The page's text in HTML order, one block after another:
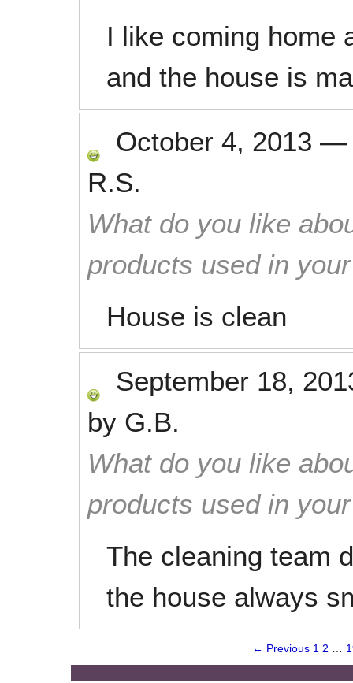
I like coming home
and the house is
October 4, 2013
R.S.
What do you like
products used in
House is clean
September 18,
by G.B.
What do you like
products used in
The cleaning team
the house always
← Previous 1 2